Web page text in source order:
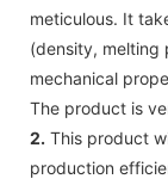
meticulous. It
(density, melting
mechanical
The product is
2. This product
production